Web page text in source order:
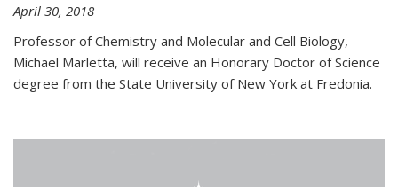
April 30, 2018
Professor of Chemistry and Molecular and Cell Biology,
Michael Marletta, will receive an Honorary Doctor of Science
degree from the State University of New York at Fredonia.